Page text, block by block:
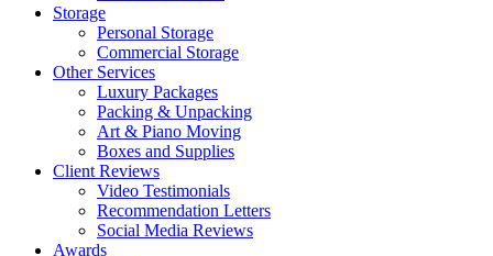
Storage
Personal Storage
Commercial Storage
Other Services
Luxury Packages
Packing & Unpacking
Art & Piano Moving
Boxes and Supplies
Client Reviews
Video Testimonials
Recommendation Letters
Social Media Reviews
Awards